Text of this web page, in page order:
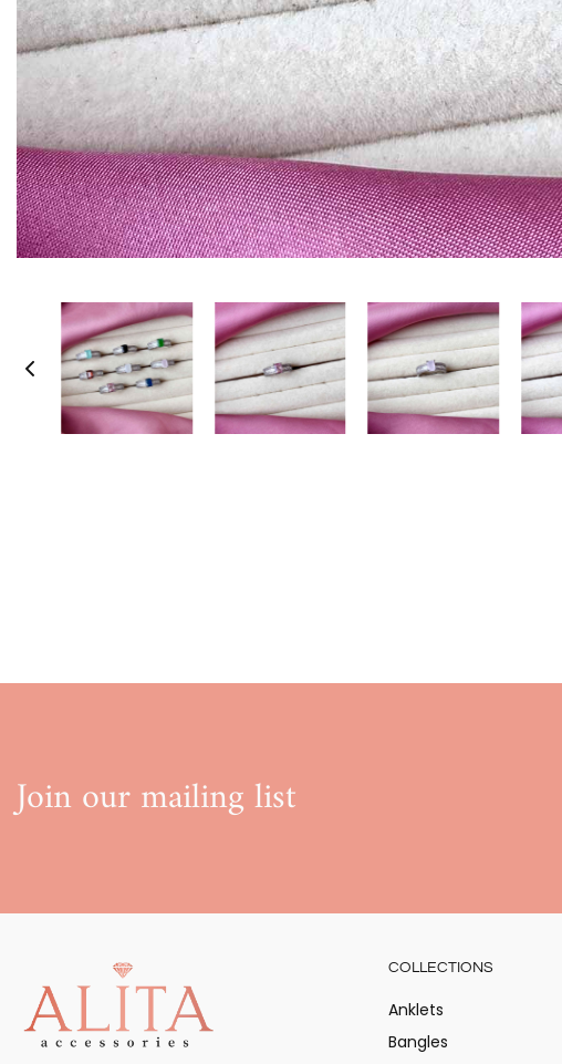
Join our mailing list
COLLECTIONS
Anklets
Bangles